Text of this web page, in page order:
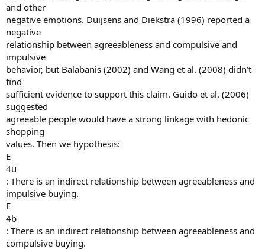
and other
negative emotions. Duijsens and Diekstra (1996) reported a
negative
relationship between agreeableness and compulsive and
impulsive
behavior, but Balabanis (2002) and Wang et al. (2008) didn’t
find
sufficient evidence to support this claim. Guido et al. (2006)
suggested
agreeable people would have a strong linkage with hedonic
shopping
values. Then we hypothesis:
E
4u
: There is an indirect relationship between agreeableness and
impulsive buying.
E
4b
: There is an indirect relationship between agreeableness and
compulsive buying.